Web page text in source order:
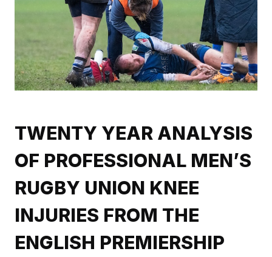
TWENTY YEAR ANALYSIS
OF PROFESSIONAL MEN’S
RUGBY UNION KNEE
INJURIES FROM THE
ENGLISH PREMIERSHIP